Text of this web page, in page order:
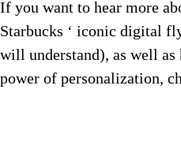
If you want to hear more
Starbucks ‘ iconic digital
will understand), as well as
power of personalization,